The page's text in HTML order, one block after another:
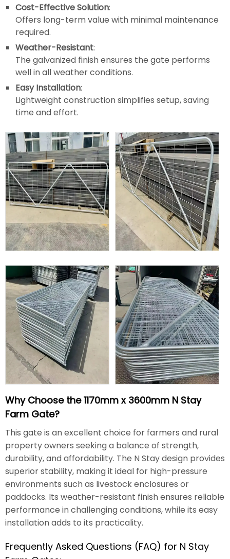
Cost-Effective Solution:
Offers long-term value with minimal maintenance
required.
Weather-Resistant:
The galvanized finish ensures the gate performs
well in all weather conditions.
Easy Installation:
Lightweight construction simplifies setup, saving
time and effort.
Why Choose the 1170mm x 3600mm N Stay
Farm Gate?
This gate is an excellent choice for farmers and rural
property owners seeking a balance of strength,
durability, and affordability. The N Stay design provides
superior stability, making it ideal for high-pressure
environments such as livestock enclosures or
paddocks. Its weather-resistant finish ensures reliable
performance in challenging conditions, while its easy
installation adds to its practicality.
Frequently Asked Questions (FAQ) for N Stay